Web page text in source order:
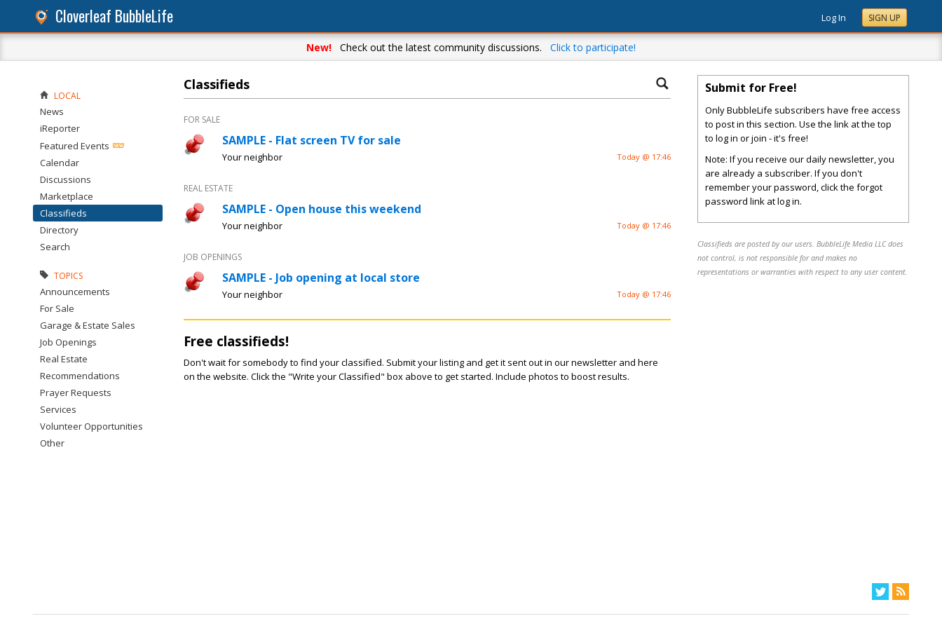
Cloverleaf BubbleLife Log In SIGN UP
New! Check out the latest community discussions. Click to participate!
Classifieds
FOR SALE
SAMPLE - Flat screen TV for sale
Your neighbor Today @ 17:46
REAL ESTATE
SAMPLE - Open house this weekend
Your neighbor Today @ 17:46
JOB OPENINGS
SAMPLE - Job opening at local store
Your neighbor Today @ 17:46
Free classifieds!
Don't wait for somebody to find your classified. Submit your listing and get it sent out in our newsletter and here
on the website. Click the "Write your Classified" box above to get started. Include photos to boost results.
Submit for Free!
Only BubbleLife subscribers have free access
to post in this section. Use the link at the top
to log in or join - it's free!
Note: If you receive our daily newsletter, you
are already a subscriber. If you don't
remember your password, click the forgot
password link at log in.
Classifieds are posted by our users. BubbleLife Media LLC does
not control, is not responsible for and makes no
representations or warranties with respect to any user content.
LOCAL
News
iReporter
Featured Events
Calendar
Discussions
Marketplace
Classifieds
Directory
Search
TOPICS
Announcements
For Sale
Garage & Estate Sales
Job Openings
Real Estate
Recommendations
Prayer Requests
Services
Volunteer Opportunities
Other